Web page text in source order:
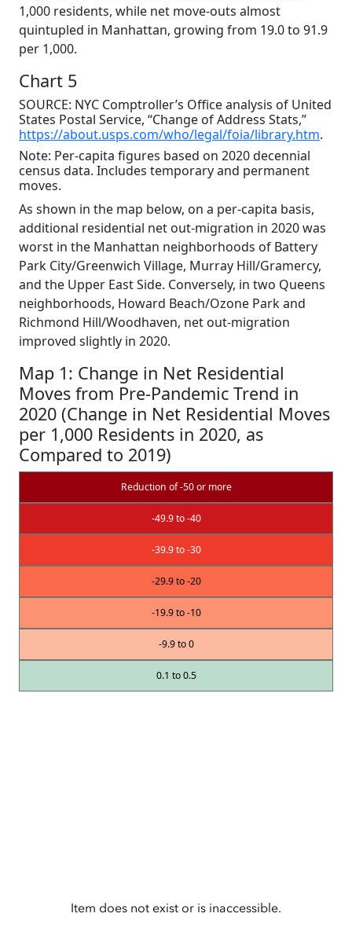
1,000 residents, while net move-outs almost
quintupled in Manhattan, growing from 19.0 to 91.9
per 1,000.
Chart 5
SOURCE: NYC Comptroller’s Office analysis of United
States Postal Service, “Change of Address Stats,”
https://about.usps.com/who/legal/foia/library.htm.
Note: Per-capita figures based on 2020 decennial
census data. Includes temporary and permanent
moves.
As shown in the map below, on a per-capita basis,
additional residential net out-migration in 2020 was
worst in the Manhattan neighborhoods of Battery
Park City/Greenwich Village, Murray Hill/Gramercy,
and the Upper East Side. Conversely, in two Queens
neighborhoods, Howard Beach/Ozone Park and
Richmond Hill/Woodhaven, net out-migration
improved slightly in 2020.
Map 1: Change in Net Residential
Moves from Pre-Pandemic Trend in
2020 (Change in Net Residential Moves
per 1,000 Residents in 2020, as
Compared to 2019)
Reduction of -50 or more
-49.9 to -40
-39.9 to -30
-29.9 to -20
-19.9 to -10
-9.9 to 0
0.1 to 0.5